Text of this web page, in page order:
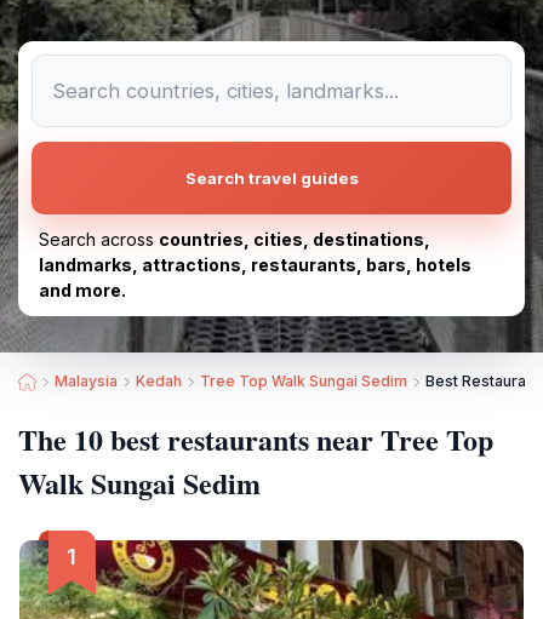
Search travel guides
Search across countries, cities, destinations,
landmarks, attractions, restaurants, bars, hotels
and more.
Malaysia Kedah Tree Top Walk Sungai Sedim Best
The 10 best restaurants near Tree Top
Walk Sungai Sedim